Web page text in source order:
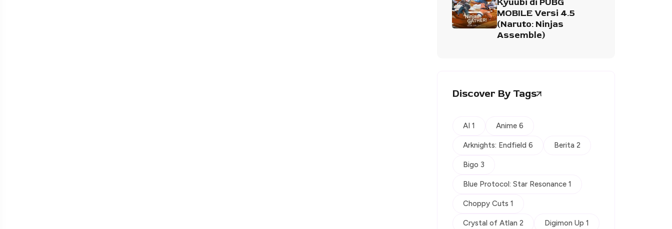
MOBILE Versi 4.5
(Naruto: Ninjas
Assemble)
Discover By Tags
AI 1 Anime 6
Arknights: Endfield 6 Berita 2
Bigo 3
Blue Protocol: Star Resonance 1
Choppy Cuts 1
Crystal of Atlan 2 Digimon Up 1